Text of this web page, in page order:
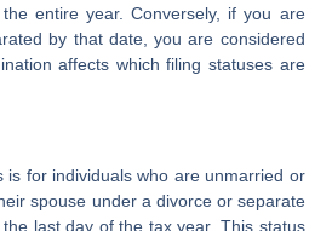
entire year. Conversely, if you are
by that date, you are considered
affects which filing statuses are
is for individuals who are unmarried or
spouse under a divorce or separate
last day of the tax year. This status